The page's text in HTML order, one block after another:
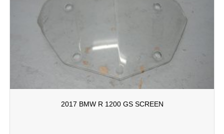
2017 BMW R 1200 GS SCREEN